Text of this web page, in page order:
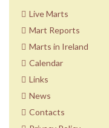
Live Marts
Mart Reports
Marts in Ireland
Calendar
Links
News
Contacts